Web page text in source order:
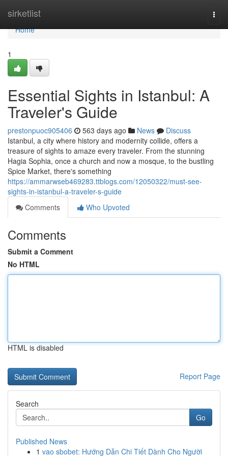
sirketlist
Home
Home
1
Essential Sights in Istanbul: A
Traveler's Guide
prestonpuoc905406 563 days ago News
Discuss
Istanbul, a city where history and modernity collide, offers a
treasure of sights to amaze every traveler. From the stunning
Hagia Sophia, once a church and now a mosque, to the bustling
Spice Market, there's something
https://ammarwseb469283.ttblogs.com/12050322/must-see-
sights-in-istanbul-a-traveler-s-guide
Comments
Who Upvoted
Comments
Submit a Comment
No HTML
HTML is disabled
Report Page
Search
Go
Published News
1 vao sbobet: Hướng Dẫn Chi Tiết Dành Cho Người